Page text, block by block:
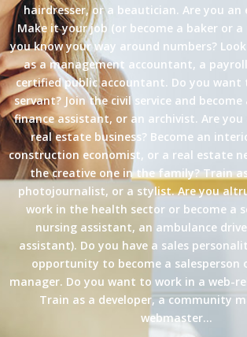
hairdresser, or a beautician. Are you an
Make it your job (or become a baker or a
you know your way around numbers?
as a management accountant, a
certified public accountant. Do you want
servant? Join the civil service and become
finance assistant, or an archivist. Are
real estate business? Become an
construction economist, or a real estate
the creative one in the family? Train
photojournalist, or a stylist. Are you
work in the health sector or become a
nursing assistant, an ambulance
assistant). Do you have a sales
opportunity to become a salesperson
manager. Do you want to work in a web-
Train as a developer, a community
webmaster…